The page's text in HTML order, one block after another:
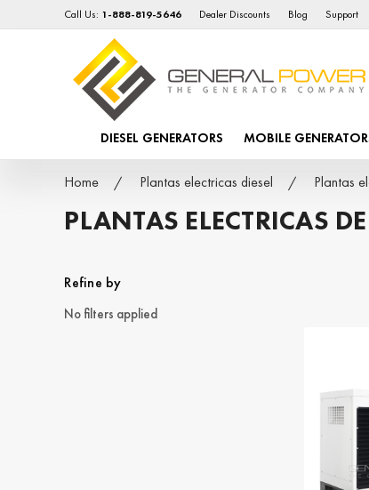
Call Us: 1-888-819-5646 Dealer Discounts Blog Support
DIESEL GENERATORS MOBILE
Home Plantas electricas diesel Plantas
PLANTAS ELECTRICAS
Refine by
No filters applied